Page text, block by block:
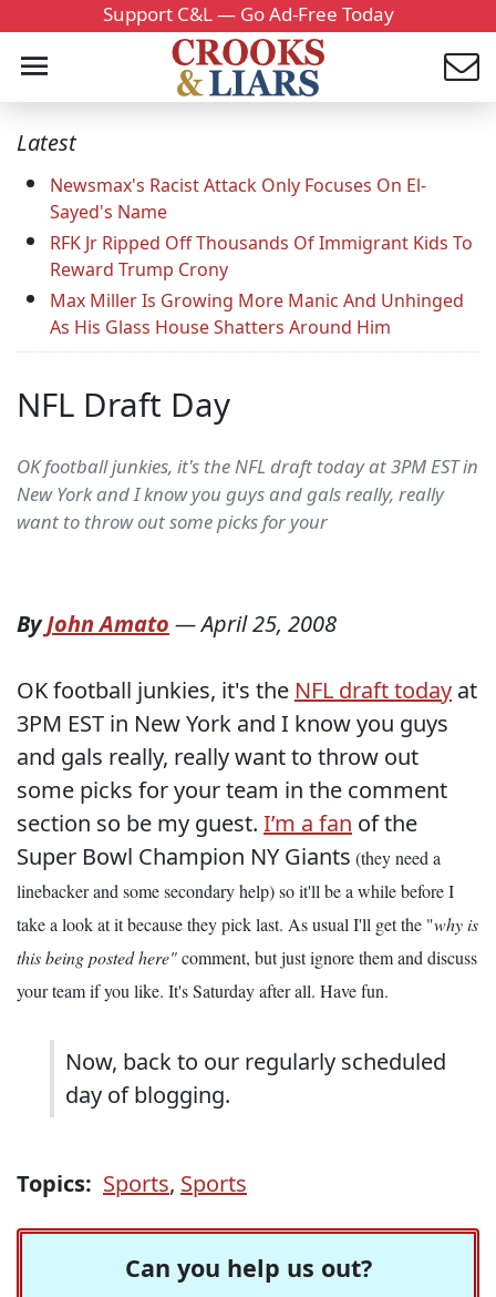
Support C&L — Go Ad-Free Today
Latest
Newsmax's Racist Attack Only Focuses On El-
Sayed's Name
RFK Jr Ripped Off Thousands Of Immigrant Kids To
Reward Trump Crony
Max Miller Is Growing More Manic And Unhinged
As His Glass House Shatters Around Him
NFL Draft Day
OK football junkies, it's the NFL draft today at 3PM EST in
New York and I know you guys and gals really, really
want to throw out some picks for your
ByJohn Amato —April 25, 2008
OK football junkies, it's the NFL draft today at
3PM EST in New York and I know you guys
and gals really, really want to throw out
some picks for your team in the comment
section so be my guest. I’m a fan of the
Super Bowl Champion NY Giants (they need a
linebacker and some secondary help) so it'll be a while before I
take a look at it because they pick last. As usual I'll get the "why is
this being posted here"comment, but just ignore them and discuss
your team if you like. It's Saturday after all. Have fun.
Now, back to our regularly scheduled
day of blogging.
Topics: Sports, Sports
Can you help us out?